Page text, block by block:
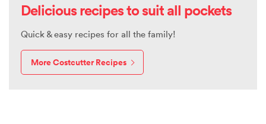
Delicious recipes to suit all pockets
Quick & easy recipes for all the family!
More Costcutter Recipes